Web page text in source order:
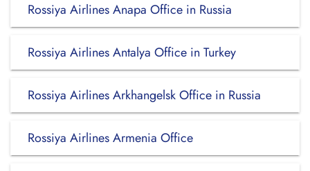
Rossiya Airlines Anapa Office in Russia
Rossiya Airlines Antalya Office in Turkey
Rossiya Airlines Arkhangelsk Office in Russia
Rossiya Airlines Armenia Office